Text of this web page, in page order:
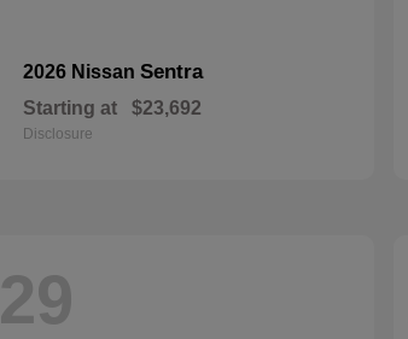
2026 Nissan Sentra
Starting at $23,692
Disclosure
29